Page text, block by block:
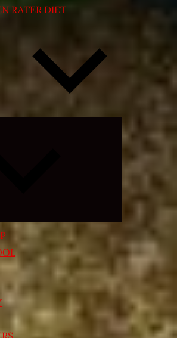
RATER DIET
child
menu